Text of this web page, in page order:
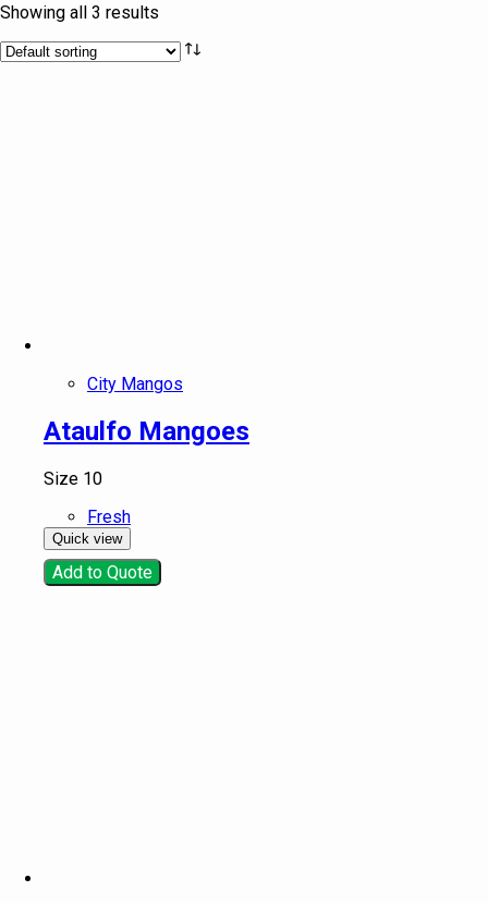
Brands
Product categories
Product tags
Showing all 3 results
City Mangos
Ataulfo Mangoes
Size 10
Fresh
Quick view
Add to Quote